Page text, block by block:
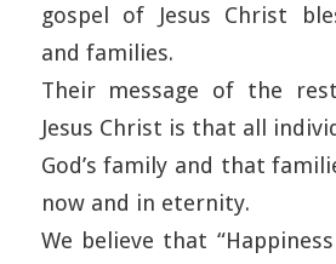
gospel of Jesus Christ
and families.
Their message of the
Jesus Christ is that all
God’s family and that
now and in eternity.
We believe that